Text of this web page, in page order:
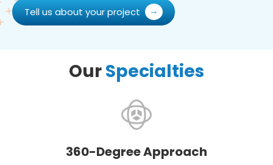
Tell us about your project
OurSpecialties
360-Degree Approach